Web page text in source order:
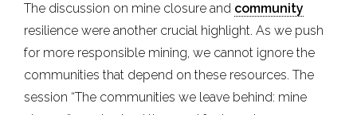
The discussion on mine closure and community
resilience were another crucial highlight. As we push
for more responsible mining, we cannot ignore the
communities that depend on these resources. The
session “The communities we leave behind: mine